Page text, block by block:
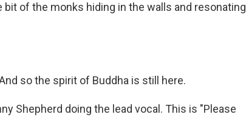
of the monks hiding in the walls and resonating
so the spirit of Buddha is still here.
Shepherd doing the lead vocal. This is "Please